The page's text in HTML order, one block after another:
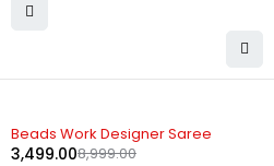
Beads Work Designer Saree
8,999.00
3,499.00